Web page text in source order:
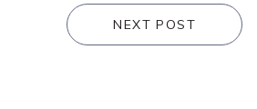
NEXT POST